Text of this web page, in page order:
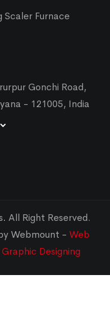
Scaler Furnace
Gonchi Road,
- 121005, India
. All Right Reserved.
Webmount - Web
Graphic Designing